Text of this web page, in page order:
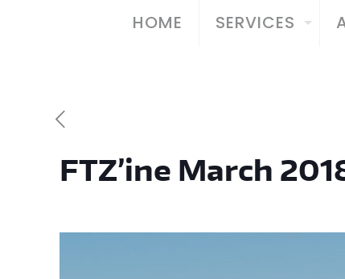
HOME SERVICES
FTZ’ine March